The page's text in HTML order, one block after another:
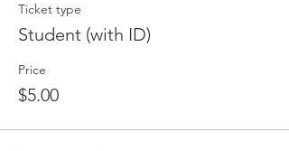
Ticket type
Student (with ID)
Price
$5.00